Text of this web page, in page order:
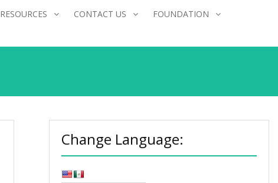
RESOURCES CONTACT US FOUNDATION
Change Language: